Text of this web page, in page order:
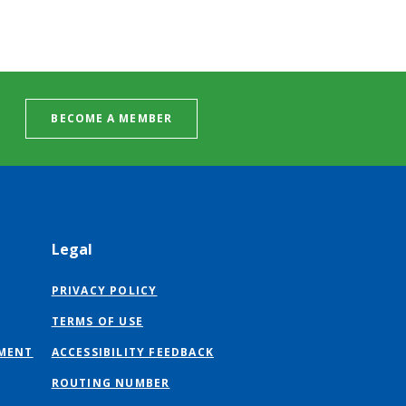
BECOME A MEMBER
Legal
PRIVACY POLICY
TERMS OF USE
ACCESSIBILITY FEEDBACK
ROUTING NUMBER